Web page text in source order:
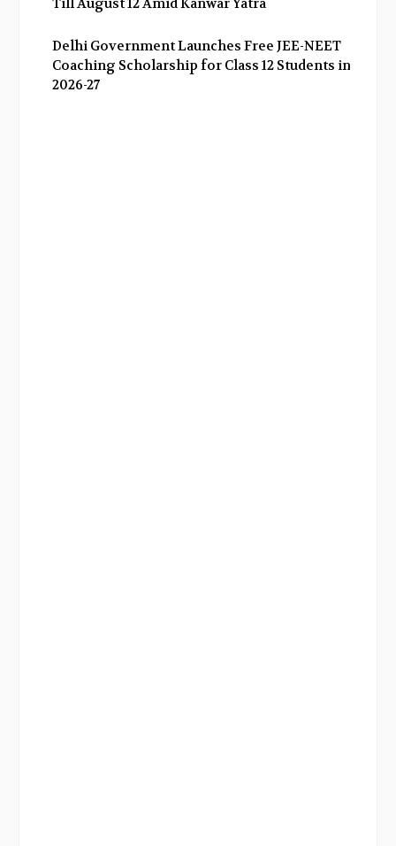
Till August 12 Amid Kanwar Yatra
Delhi Government Launches Free JEE-NEET
Coaching Scholarship for Class 12 Students in
2026-27